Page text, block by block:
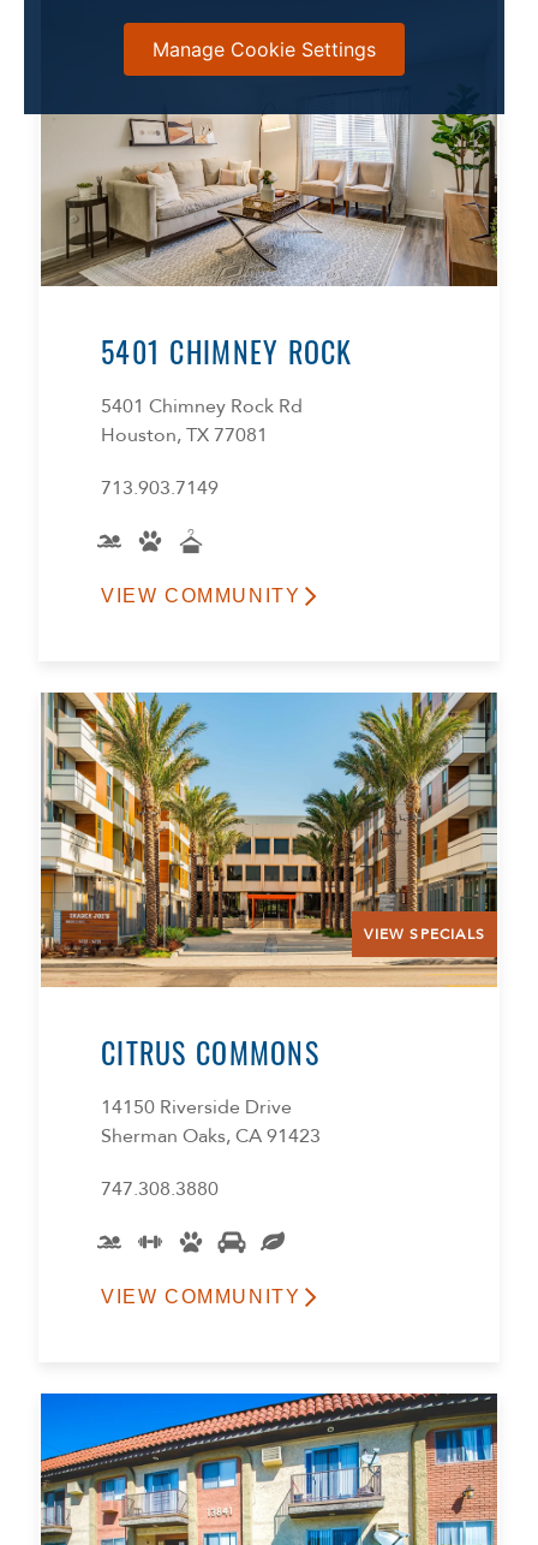
Manage Cookie Settings
5401 CHIMNEY ROCK
5401 Chimney Rock Rd
Houston, TX 77081
713.903.7149
VIEW COMMUNITY
VIEW SPECIALS
CITRUS COMMONS
14150 Riverside Drive
Sherman Oaks, CA 91423
747.308.3880
VIEW COMMUNITY